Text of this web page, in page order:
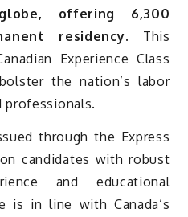
offering 6,300
residency. This
Experience Class
the nation’s labor
professionals.
through the Express
candidates with robust
and educational
is in line with Canada’s